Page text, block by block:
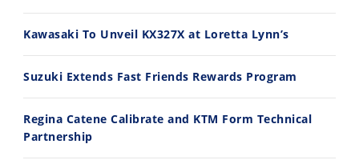
Kawasaki To Unveil KX327X at Loretta Lynn’s
Suzuki Extends Fast Friends Rewards Program
Regina Catene Calibrate and KTM Form Technical
Partnership